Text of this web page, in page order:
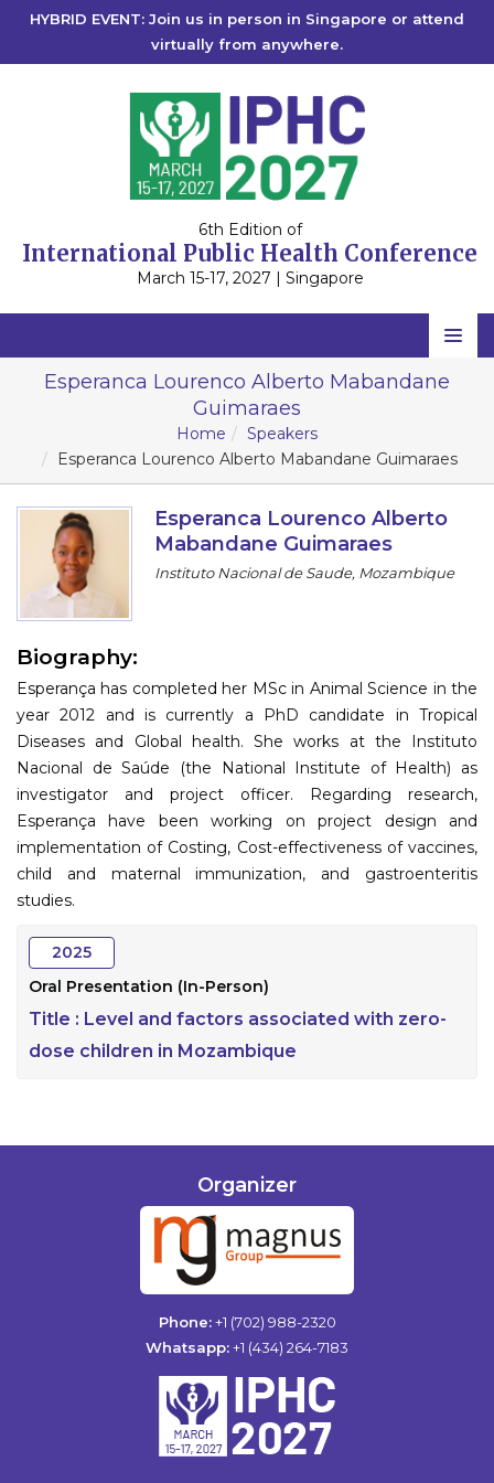
HYBRID EVENT: Join us in person in Singapore or attend
virtually from anywhere.
6th Edition of
International Public Health Conference
March 15-17, 2027 | Singapore
Home
Scientific Committee
Speakers
Program
Submit Abstract
Register
Esperanca Lourenco Alberto Mabandane
Guimaraes
Home
Speakers
Esperanca Lourenco Alberto Mabandane Guimaraes
Esperanca Lourenco Alberto
Mabandane Guimaraes
Instituto Nacional de Saude, Mozambique
Biography:
Esperança has completed her MSc in Animal Science in the
year 2012 and is currently a PhD candidate in Tropical
Diseases and Global health. She works at the Instituto
Nacional de Saúde (the National Institute of Health) as
investigator and project officer. Regarding research,
Esperança have been working on project design and
implementation of Costing, Cost-effectiveness of vaccines,
child and maternal immunization, and gastroenteritis
studies.
2025
Oral Presentation (In-Person)
Title : Level and factors associated with zero-
dose children in Mozambique
Organizer
Phone:+1 (702) 988-2320
Whatsapp:+1 (434) 264-7183